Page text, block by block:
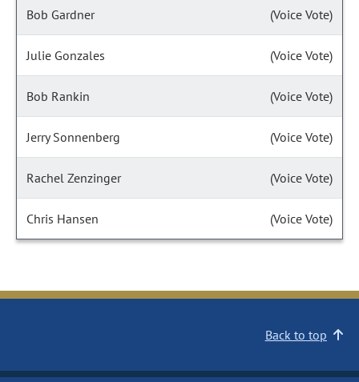
Bob Gardner (Voice Vote)
Julie Gonzales (Voice Vote)
Bob Rankin (Voice Vote)
Jerry Sonnenberg (Voice Vote)
Rachel Zenzinger (Voice Vote)
Chris Hansen (Voice Vote)
Back to top